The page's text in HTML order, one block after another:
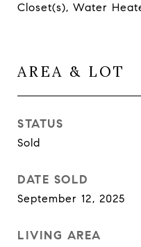
Closet(s), Water
AREA & LOT
STATUS
Sold
DATE SOLD
September 12, 2025
LIVING AREA